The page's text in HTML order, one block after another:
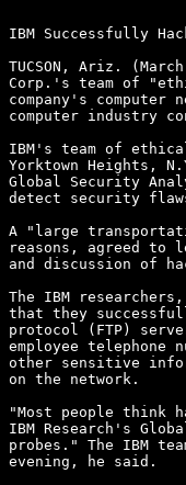
IBM Successfully
TUCSON, Ariz.
Corp.'s team of
company's
computer industry
IBM's team of
Yorktown Heights,
Global Security
detect security
A "large
reasons, agreed
and discussion of
The IBM
that they
protocol (FTP)
employee
other sensitive
on the network.
"Most people think
IBM Research's
probes." The IBM
evening, he said.